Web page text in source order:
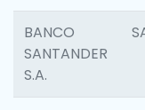
BANCO
SANTANDER
S.A.